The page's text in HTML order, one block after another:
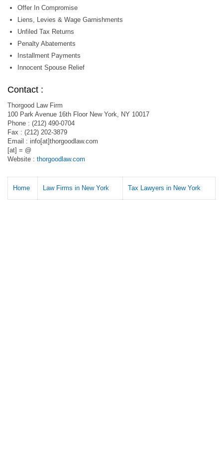
Offer In Compromise
Liens, Levies & Wage Garnishments
Unfiled Tax Returns
Penalty Abatements
Installment Payments
Innocent Spouse Relief
Contact :
Thorgood Law Firm
100 Park Avenue 16th Floor New York, NY 10017
Phone : (212) 490-0704
Fax : (212) 202-3879
Email : info[at]thorgoodlaw.com
[at] = @
Website : thorgoodlaw.com
Home Law Firms in New York Tax Lawyers in New York